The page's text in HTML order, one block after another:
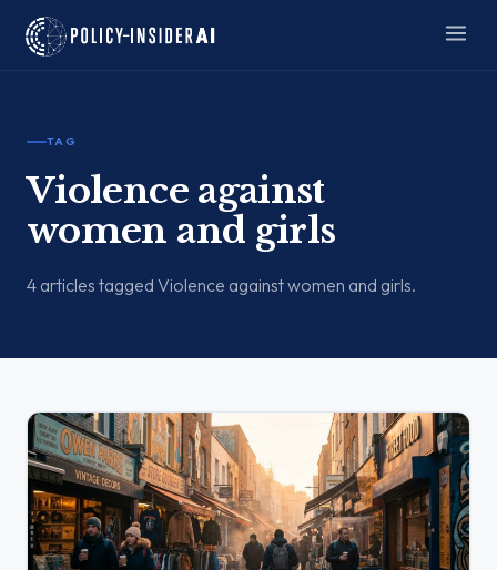
TAG
Violence against
women and girls
4 articles tagged Violence against women and girls.